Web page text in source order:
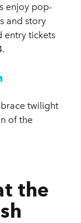
enjoy pop-
and story
entry tickets
twilight
of the
the